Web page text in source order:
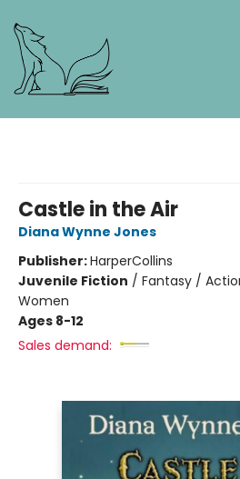
Castle in the Air
Diana Wynne Jones
Publisher:HarperCollins
Juvenile Fiction / Fantasy /
Women
Ages 8-12
Sales demand: